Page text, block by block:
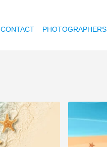
CONTACT PHOTOGRAPHERS